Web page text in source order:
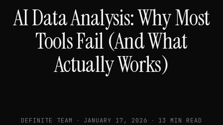
AI Data Analysis: Why Most
Tools Fail (And What
Actually Works)
DEFINITE TEAM · JANUARY 17, 2026 · 13 MIN READ